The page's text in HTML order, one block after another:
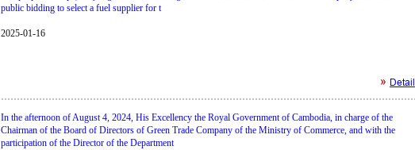
public bidding to select a fuel supplier for t
2025-01-16
Detail
In the afternoon of August 4, 2024, His Excellency the Royal Government of Cambodia, in charge of the
Chairman of the Board of Directors of Green Trade Company of the Ministry of Commerce, and with the
participation of the Director of the Department